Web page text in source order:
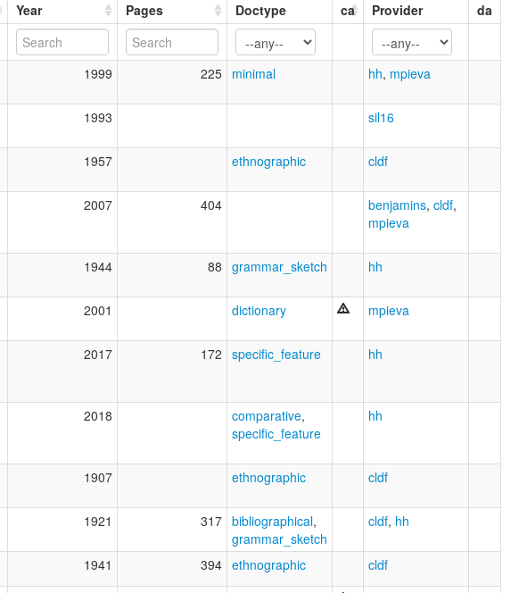
Year Pages Doctype ca Provider da
1999 225 minimal hh, mpieva
1993 sil16
1957 ethnographic cldf
2007 404 benjamins, cldf,
mpieva
1944 88 grammar_sketch hh
2001 dictionary mpieva
2017 172 specific_feature hh
2018 comparative,
specific_feature
hh
1907 ethnographic cldf
1921 317 bibliographical,
grammar_sketch
cldf, hh
1941 394 ethnographic cldf